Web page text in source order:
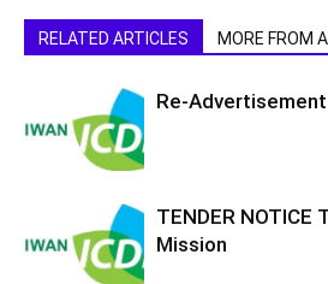
RELATED ARTICLES MORE FROM
Re-Advertisement
TENDER NOTICE
Mission